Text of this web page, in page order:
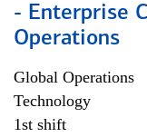
- Enterprise
Operations
Global Operations
Technology
1st shift